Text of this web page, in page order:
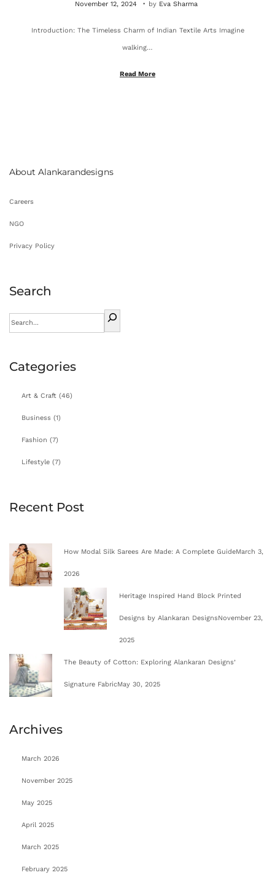
November 12, 2024
o
b
by Eva Sharma
Introduction: The Timeless Charm of Indian Textile Arts Imagine
walking…
Read More
About Alankarandesigns
Careers
NGO
Privacy Policy
Search
Categories
Art & Craft (46)
Business (1)
Fashion (7)
Lifestyle (7)
Recent Post
How Modal Silk Sarees Are Made: A Complete GuideMarch 3,
2026
Heritage Inspired Hand Block Printed
Designs by Alankaran DesignsNovember 23,
2025
The Beauty of Cotton: Exploring Alankaran Designs’
Signature FabricMay 30, 2025
Archives
March 2026
November 2025
May 2025
April 2025
March 2025
February 2025